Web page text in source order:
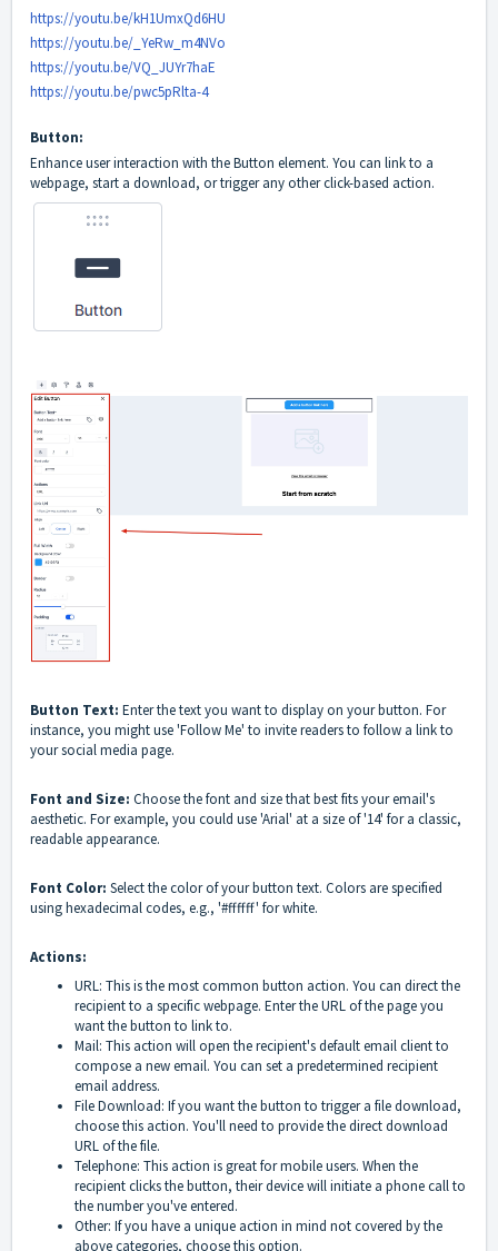
https://youtu.be/kH1UmxQd6HU
https://youtu.be/_YeRw_m4NVo
https://youtu.be/VQ_JUYr7haE
https://youtu.be/pwc5pRlta-4
Button:
Enhance user interaction with the Button element. You can link to a
webpage, start a download, or trigger any other click-based action.
Button Text: Enter the text you want to display on your button. For
instance, you might use 'Follow Me' to invite readers to follow a link to
your social media page.
Font and Size: Choose the font and size that best fits your email's
aesthetic. For example, you could use 'Arial' at a size of '14' for a classic,
readable appearance.
Font Color: Select the color of your button text. Colors are specified
using hexadecimal codes, e.g., '#ffffff' for white.
Actions:
URL: This is the most common button action. You can direct the
recipient to a specific webpage. Enter the URL of the page you
want the button to link to.
Mail: This action will open the recipient's default email client to
compose a new email. You can set a predetermined recipient
email address.
File Download: If you want the button to trigger a file download,
choose this action. You'll need to provide the direct download
URL of the file.
Telephone: This action is great for mobile users. When the
recipient clicks the button, their device will initiate a phone call to
the number you've entered.
Other: If you have a unique action in mind not covered by the
above categories, choose this option.